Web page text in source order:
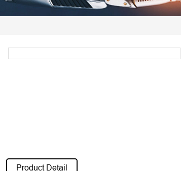
Product Detail